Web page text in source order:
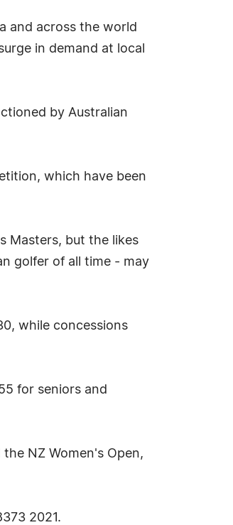
and across the world
in demand at local
by Australian
which have been
Masters, but the likes
golfer of all time - may
while concessions
for seniors and
NZ Women's Open,
2021.